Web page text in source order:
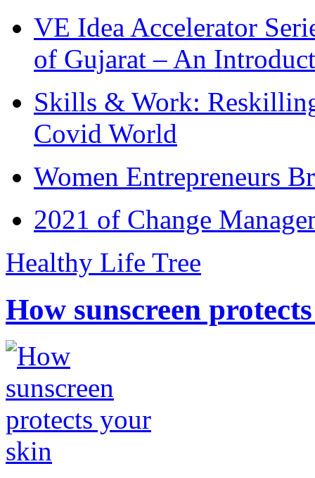
VE Idea Accelerator
of Gujarat – An
Skills & Work:
Covid World
Women Entrepreneurs
2021 of Change
Healthy Life Tree
How sunscreen